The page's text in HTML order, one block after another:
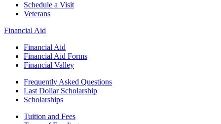
Schedule a Visit
Veterans
Financial Aid
Financial Aid
Financial Aid Forms
Financial Valley
Frequently Asked Questions
Last Dollar Scholarship
Scholarships
Tuition and Fees